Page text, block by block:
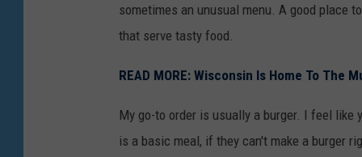
sometimes an unusual menu. A good place
that serve tasty food.
READ MORE: Wisconsin Is Home To The
My go-to order is usually a burger. I feel
is a basic meal, if they can't make a burger